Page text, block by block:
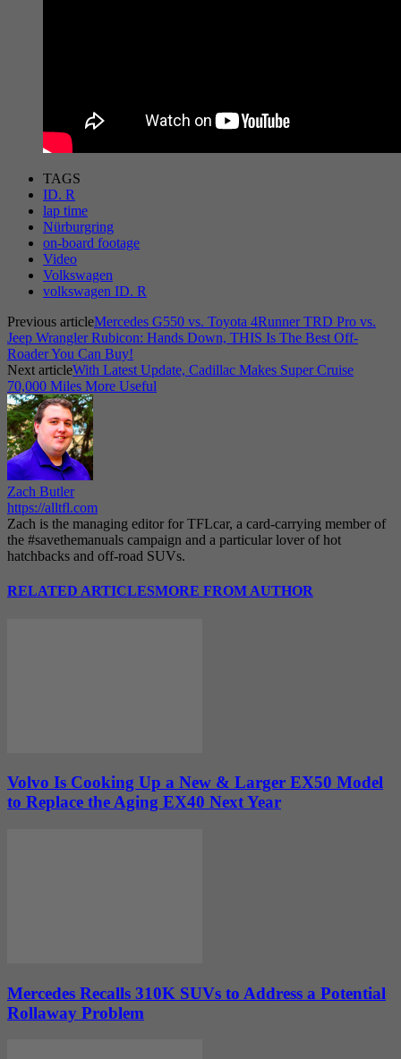
TAGS
ID. R
lap time
Nürburgring
on-board footage
Video
Volkswagen
volkswagen ID. R
Previous articleMercedes G550 vs. Toyota 4Runner TRD Pro vs.
Jeep Wrangler Rubicon: Hands Down, THIS Is The Best Off-
Roader You Can Buy!
Next articleWith Latest Update, Cadillac Makes Super Cruise
70,000 Miles More Useful
Zach Butler
https://alltfl.com
Zach is the managing editor for TFLcar, a card-carrying member of
the #savethemanuals campaign and a particular lover of hot
hatchbacks and off-road SUVs.
RELATED ARTICLESMORE FROM AUTHOR
Volvo Is Cooking Up a New & Larger EX50 Model
to Replace the Aging EX40 Next Year
Mercedes Recalls 310K SUVs to Address a Potential
Rollaway Problem